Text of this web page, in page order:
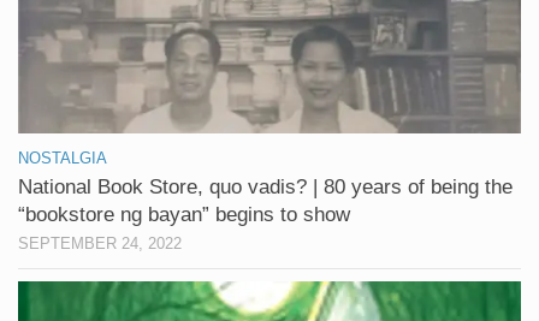
NOSTALGIA
National Book Store, quo vadis? | 80 years of being the
“bookstore ng bayan” begins to show
SEPTEMBER 24, 2022